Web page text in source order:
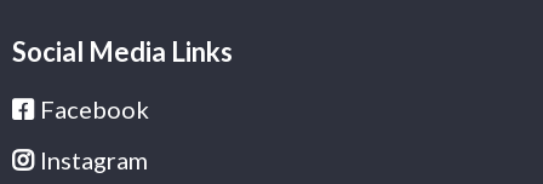
Social Media Links
Facebook
Instagram